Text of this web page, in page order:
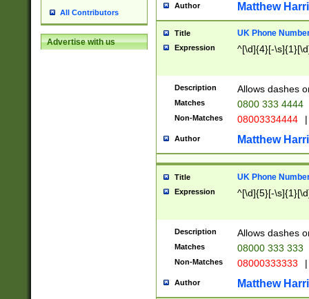
All Contributors
Advertise with us
Author Matthew
Title UK Phone
Expression ^[\d]{4}[-
Description Allows dashes
Matches 0800 333 4444
Non-Matches 08003334444 |
Author Matthew
Title UK Phone
Expression ^[\d]{5}[-
Description Allows dashes
Matches 08000 333 333
Non-Matches 08000333333 |
Author Matthew